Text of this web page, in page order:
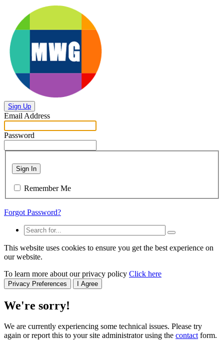
Sign Up
Email Address
Password
Sign In
Remember Me
Forgot Password?
This website uses cookies to ensure you get the best experience on
our website.
To learn more about our privacy policy Click here
Privacy Preferences I Agree
We're sorry!
We are currently experiencing some technical issues. Please try
again or report this to your site administrator using the contactform.